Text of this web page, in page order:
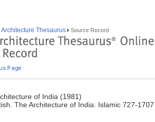
Architecture Thesaurus Source Record
of India (1981)
The Architecture of India: Islamic 727-